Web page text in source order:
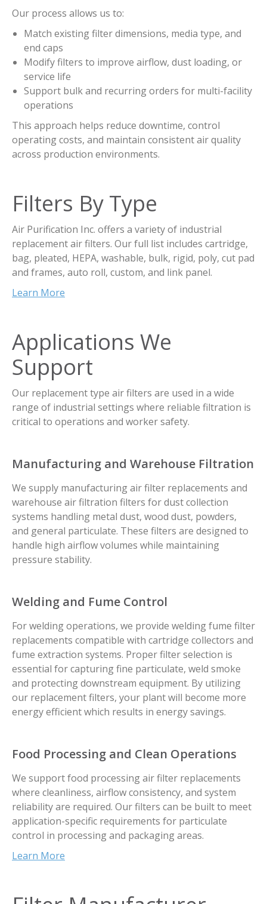
Our process allows us to:
Match existing filter dimensions, media type, and
end caps
Modify filters to improve airflow, dust loading, or
service life
Support bulk and recurring orders for multi-facility
operations
This approach helps reduce downtime, control
operating costs, and maintain consistent air quality
across production environments.
Filters By Type
Air Purification Inc. offers a variety of industrial
replacement air filters. Our full list includes cartridge,
bag, pleated, HEPA, washable, bulk, rigid, poly, cut pad
and frames, auto roll, custom, and link panel.
Learn More
Applications We
Support
Our replacement type air filters are used in a wide
range of industrial settings where reliable filtration is
critical to operations and worker safety.
Manufacturing and Warehouse Filtration
We supply manufacturing air filter replacements and
warehouse air filtration filters for dust collection
systems handling metal dust, wood dust, powders,
and general particulate. These filters are designed to
handle high airflow volumes while maintaining
pressure stability.
Welding and Fume Control
For welding operations, we provide welding fume filter
replacements compatible with cartridge collectors and
fume extraction systems. Proper filter selection is
essential for capturing fine particulate, weld smoke
and protecting downstream equipment. By utilizing
our replacement filters, your plant will become more
energy efficient which results in energy savings.
Food Processing and Clean Operations
We support food processing air filter replacements
where cleanliness, airflow consistency, and system
reliability are required. Our filters can be built to meet
application-specific requirements for particulate
control in processing and packaging areas.
Learn More